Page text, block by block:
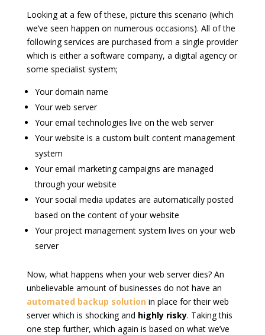
Looking at a few of these, picture this scenario (which
we’ve seen happen on numerous occasions). All of the
following services are purchased from a single provider
which is either a software company, a digital agency or
some specialist system;
Your domain name
Your web server
Your email technologies live on the web server
Your website is a custom built content management
system
Your email marketing campaigns are managed
through your website
Your social media updates are automatically posted
based on the content of your website
Your project management system lives on your web
server
Now, what happens when your web server dies? An
unbelievable amount of businesses do not have an
automated backup solution in place for their web
server which is shocking and highly risky. Taking this
one step further, which again is based on what we’ve